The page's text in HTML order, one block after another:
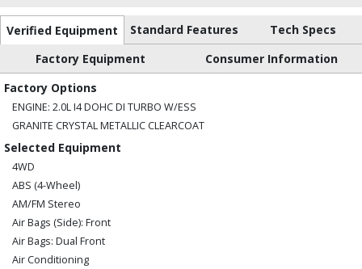
Verified Equipment Standard Features
Tech Specs
Factory Equipment
Consumer Information
Factory Options
ENGINE: 2.0L I4 DOHC DI TURBO W/ESS
GRANITE CRYSTAL METALLIC CLEARCOAT
Selected Equipment
4WD
ABS (4-Wheel)
AM/FM Stereo
Air Bags (Side): Front
Air Bags: Dual Front
Air Conditioning